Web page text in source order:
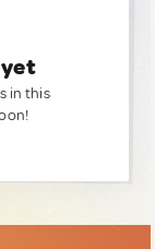
in this